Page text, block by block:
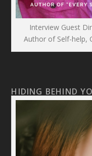
Interview Guest
Author of Self-help,
HIDING BEHIND